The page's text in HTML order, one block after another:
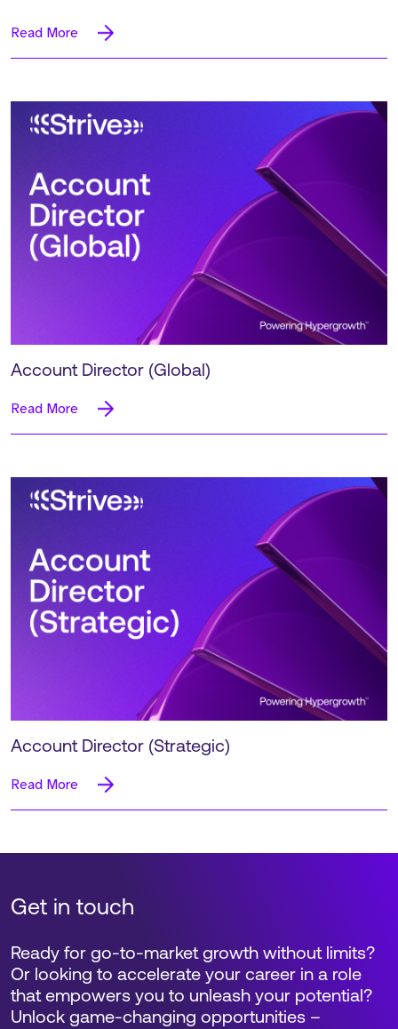
Read More
Account Director (Global)
Read More
Account Director (Strategic)
Read More
Get in touch
Ready for go-to-market growth without limits?
Or looking to accelerate your career in a role
that empowers you to unleash your potential?
Unlock game-changing opportunities –